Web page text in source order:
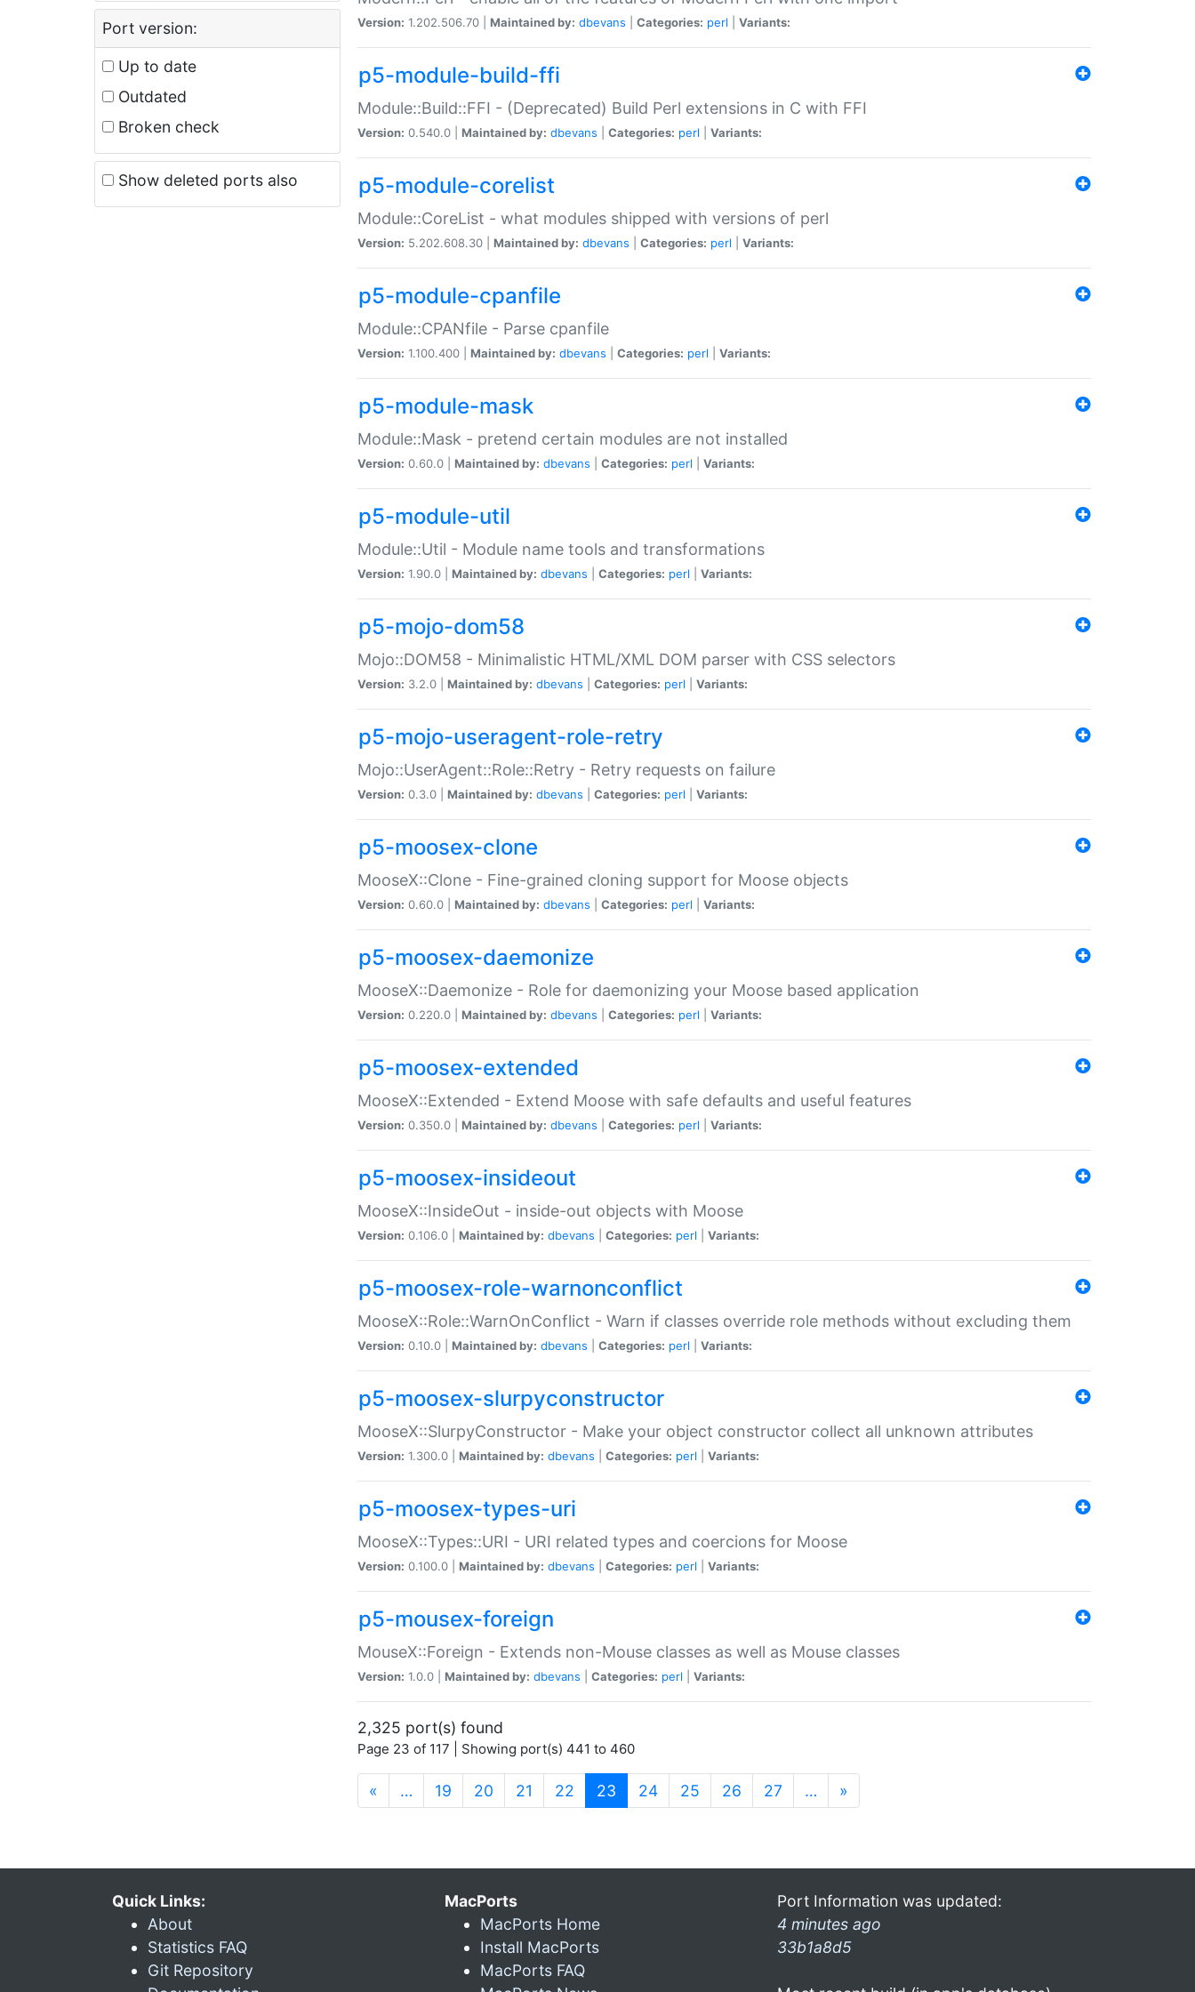
Port version:
Up to date
Outdated
Broken check
Show deleted ports also
Version: 1.202.506.70 | Maintained by: dbevans Categories: perl Variants:
p5-module-build-ffi
Module::Build::FFI - (Deprecated) Build Perl extensions in C with FFI
Version: 0.540.0 | Maintained by: dbevans Categories: perl Variants:
p5-module-corelist
Module::CoreList - what modules shipped with versions of perl
Version: 5.202.608.30 | Maintained by: dbevans Categories: perl Variants:
p5-module-cpanfile
Module::CPANfile - Parse cpanfile
Version: 1.100.400 | Maintained by: dbevans Categories: perl Variants:
p5-module-mask
Module::Mask - pretend certain modules are not installed
Version: 0.60.0 | Maintained by: dbevans Categories: perl Variants:
p5-module-util
Module::Util - Module name tools and transformations
Version: 1.90.0 | Maintained by: dbevans Categories: perl Variants:
p5-mojo-dom58
Mojo::DOM58 - Minimalistic HTML/XML DOM parser with CSS selectors
Version: 3.2.0 | Maintained by: dbevans Categories: perl Variants:
p5-mojo-useragent-role-retry
Mojo::UserAgent::Role::Retry - Retry requests on failure
Version: 0.3.0 | Maintained by: dbevans Categories: perl Variants:
p5-moosex-clone
MooseX::Clone - Fine-grained cloning support for Moose objects
Version: 0.60.0 | Maintained by: dbevans Categories: perl Variants:
p5-moosex-daemonize
MooseX::Daemonize - Role for daemonizing your Moose based application
Version: 0.220.0 | Maintained by: dbevans Categories: perl Variants:
p5-moosex-extended
MooseX::Extended - Extend Moose with safe defaults and useful features
Version: 0.350.0 | Maintained by: dbevans Categories: perl Variants:
p5-moosex-insideout
MooseX::InsideOut - inside-out objects with Moose
Version: 0.106.0 | Maintained by: dbevans Categories: perl Variants:
p5-moosex-role-warnonconflict
MooseX::Role::WarnOnConflict - Warn if classes override role methods without excluding them
Version: 0.10.0 | Maintained by: dbevans Categories: perl Variants:
p5-moosex-slurpyconstructor
MooseX::SlurpyConstructor - Make your object constructor collect all unknown attributes
Version: 1.300.0 | Maintained by: dbevans Categories: perl Variants:
p5-moosex-types-uri
MooseX::Types::URI - URI related types and coercions for Moose
Version: 0.100.0 | Maintained by: dbevans Categories: perl Variants:
p5-mousex-foreign
MouseX::Foreign - Extends non-Mouse classes as well as Mouse classes
Version: 1.0.0 | Maintained by: dbevans Categories: perl Variants:
2,325 port(s) found
Page 23 of 117 | Showing port(s) 441 to 460
« … 19 20 21 22 23 (current)
24 25 26 27 … »
Quick Links:
About
Statistics FAQ
Git Repository
MacPorts
MacPorts Home
Install MacPorts
MacPorts FAQ
Port Information was updated:
4 minutes ago
33b1a8d5